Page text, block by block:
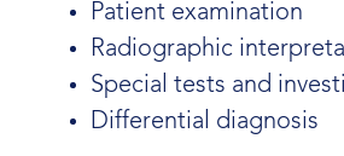
Patient examination
Radiographic
Special tests and
Differential diagnosis